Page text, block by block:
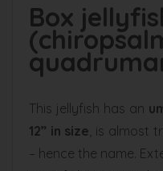
Box
This jellyfish has an
12” in size , is almost
– hence the name.